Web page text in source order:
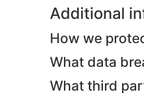
Additional
How we
What data
What third